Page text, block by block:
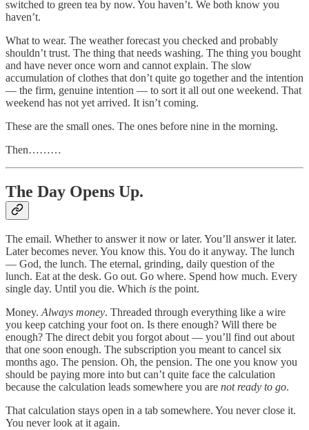
switched to green tea by now. You haven’t. We both know you
haven’t.
What to wear. The weather forecast you checked and probably
shouldn’t trust. The thing that needs washing. The thing you bought
and have never once worn and cannot explain. The slow
accumulation of clothes that don’t quite go together and the intention
— the firm, genuine intention — to sort it all out one weekend. That
weekend has not yet arrived. It isn’t coming.
These are the small ones. The ones before nine in the morning.
Then………
The Day Opens Up.
The email. Whether to answer it now or later. You’ll answer it later.
Later becomes never. You know this. You do it anyway. The lunch
— God, the lunch. The eternal, grinding, daily question of the
lunch. Eat at the desk. Go out. Go where. Spend how much. Every
single day. Until you die. Which is the point.
Money.Always money. Threaded through everything like a wire
you keep catching your foot on. Is there enough? Will there be
enough? The direct debit you forgot about — you’ll find out about
that one soon enough. The subscription you meant to cancel six
months ago. The pension. Oh, the pension. The one you know you
should be paying more into but can’t quite face the calculation
because the calculation leads somewhere you are not ready to go.
That calculation stays open in a tab somewhere. You never close it.
You never look at it again.